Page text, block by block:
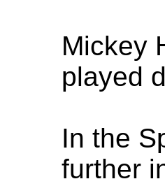
Mickey
played
In the
further